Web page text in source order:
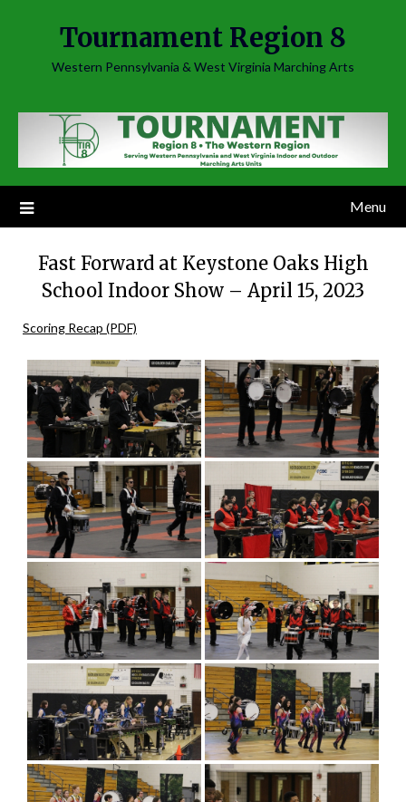
Tournament Region 8
Western Pennsylvania & West Virginia Marching Arts
Menu
Fast Forward at Keystone Oaks High
School Indoor Show – April 15, 2023
Scoring Recap (PDF)